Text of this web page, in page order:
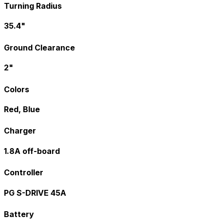
Turning Radius
35.4"
Ground Clearance
2"
Colors
Red, Blue
Charger
1.8A off-board
Controller
PG S-DRIVE 45A
Battery